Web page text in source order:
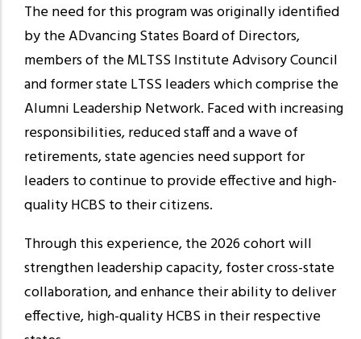
The need for this program was originally identified
by the ADvancing States Board of Directors,
members of the MLTSS Institute Advisory Council
and former state LTSS leaders which comprise the
Alumni Leadership Network. Faced with increasing
responsibilities, reduced staff and a wave of
retirements, state agencies need support for
leaders to continue to provide effective and high-
quality HCBS to their citizens.
Through this experience, the 2026 cohort will
strengthen leadership capacity, foster cross-state
collaboration, and enhance their ability to deliver
effective, high-quality HCBS in their respective